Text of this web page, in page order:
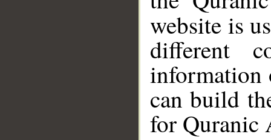
website is
different
information
can build
for Quranic